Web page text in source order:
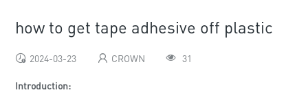
how to get tape adhesive off plastic
2024-03-23 CROWN 31
Introduction: